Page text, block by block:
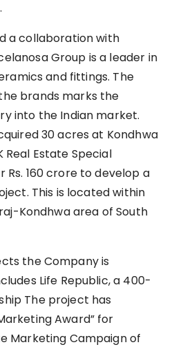
a collaboration with
Group is a leader in
and fittings. The
brands marks the
into the Indian market.
30 acres at Kondhwa
Real Estate Special
Rs. 160 crore to develop a
This is located within
Kondhwa area of South
the Company is
Life Republic, a 400-
The project has
Award” for
Marketing Campaign of